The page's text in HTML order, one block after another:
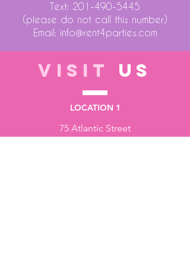
Text: 201-490-5445
(please do not call this number)
Email: info@rent4parties.com
VISIT US
LOCATION 1
75 Atlantic Street